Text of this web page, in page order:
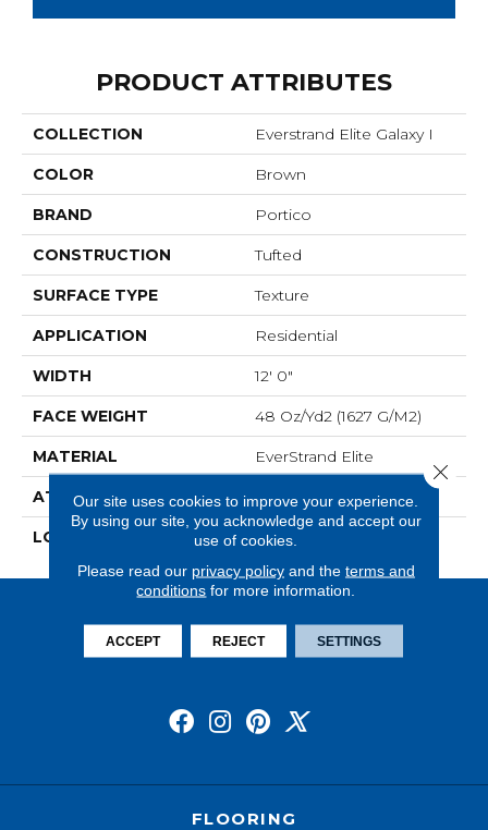
PRODUCT ATTRIBUTES
COLLECTION Everstrand Elite Galaxy I
COLOR Brown
BRAND Portico
CONSTRUCTION Tufted
SURFACE TYPE Texture
APPLICATION Residential
WIDTH 12' 0"
FACE WEIGHT 48 Oz/yd2 (1627 G/m2)
MATERIAL EverStrand Elite
ATTACHED PAD Abac - Weldlok
LOOK Carpet
FLOORING
Our site uses cookies to improve your experience.
By using our site, you acknowledge and accept our
use of cookies.
Please read our privacy policyand the terms and
conditions for more information.
ACCEPT REJECT SETTINGS
Close